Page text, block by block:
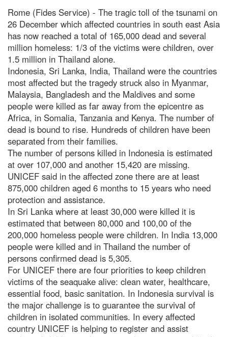
Rome (Fides Service) - The tragic toll of the tsunami on
26 December which affected countries in south east Asia
has now reached a total of 165,000 dead and several
million homeless: 1/3 of the victims were children, over
1.5 million in Thailand alone.
Indonesia, Sri Lanka, India, Thailand were the countries
most affected but the tragedy struck also in Myanmar,
Malaysia, Bangladesh and the Maldives and some
people were killed as far away from the epicentre as
Africa, in Somalia, Tanzania and Kenya. The number of
dead is bound to rise. Hundreds of children have been
separated from their families.
The number of persons killed in Indonesia is estimated
at over 107,000 and another 15,420 are missing.
UNICEF said in the affected zone there are at least
875,000 children aged 6 months to 15 years who need
protection and assistance.
In Sri Lanka where at least 30,000 were killed it is
estimated that between 80,000 and 100,00 of the
200,000 homeless people were children. In India 13,000
people were killed and in Thailand the number of
persons confirmed dead is 5,305.
For UNICEF there are four priorities to keep children
victims of the seaquake alive: clean water, healthcare,
essential food, basic sanitation. In Indonesia survival is
the major challenge is to guarantee the survival of
children in isolated communities. In every affected
country UNICEF is helping to register and assist